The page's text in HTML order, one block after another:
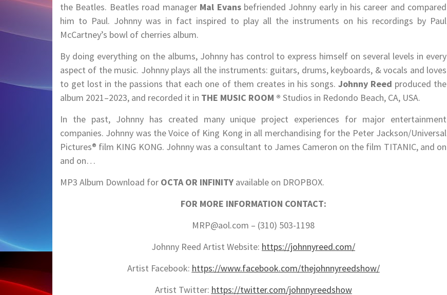
the Beatles. Beatles road manager Mal Evansbefriended Johnny early in his career and compared
him to Paul. Johnny was in fact inspired to play all the instruments on his recordings by Paul
McCartney’s bowl of cherries album.
By doing everything on the albums, Johnny has control to express himself on several levels in every
aspect of the music. Johnny plays all the instruments: guitars, drums, keyboards, & vocals and loves
to get lost in the passions that each one of them creates in his songs. Johnny Reed produced the
album 2021–2023, and recorded it in THE MUSIC ROOM ® Studios in Redondo Beach, CA, USA.
In the past, Johnny has created many unique project experiences for major entertainment
companies. Johnny was the Voice of King Kong in all merchandising for the Peter Jackson/Universal
Pictures® film KING KONG. Johnny was a consultant to James Cameron on the film TITANIC, and on
and on…
MP3 Album Download for OCTA OR INFINITY available on DROPBOX.
FOR MORE INFORMATION CONTACT:
MRP@aol.com – (310) 503-1198
Johnny Reed Artist Website: https://johnnyreed.com/
Artist Facebook: https://www.facebook.com/thejohnnyreedshow/
Artist Twitter: https://twitter.com/johnnyreedshow